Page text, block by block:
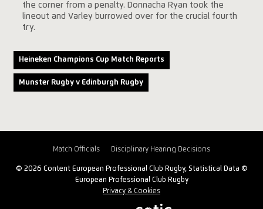
the corner from a penalty. Donnacha Ryan took the
lineout and Varley burrowed over for the crucial fourth
try.
Heineken Champions Cup Match Reports
Munster Rugby v Edinburgh Rugby
Match Officials Disciplinary Hearing Decisions
© 2026 Content European Professional Club Rugby, Statistical Data ©
European Professional Club Rugby
Privacy & Cookies